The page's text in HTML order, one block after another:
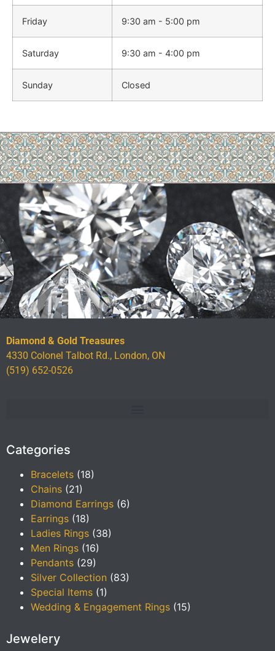
Friday 9:30 am - 5:00 pm
Saturday 9:30 am - 4:00 pm
Sunday Closed
Diamond & Gold Treasures
4330 Colonel Talbot Rd., London, ON
(519) 652-0526
Categories
Bracelets (18)
Chains (21)
Diamond Earrings (6)
Earrings (18)
Ladies Rings (38)
Men Rings (16)
Pendants (29)
Silver Collection (83)
Special Items (1)
Wedding & Engagement Rings (15)
Jewelery